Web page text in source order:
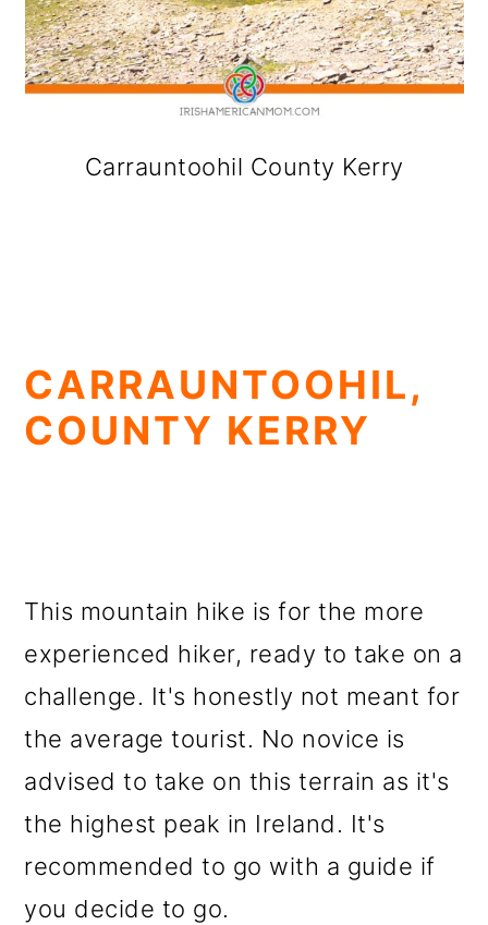
Carrauntoohil County Kerry
CARRAUNTOOHIL,
COUNTY KERRY
This mountain hike is for the more
experienced hiker, ready to take on a
challenge. It's honestly not meant for
the average tourist. No novice is
advised to take on this terrain as it's
the highest peak in Ireland. It's
recommended to go with a guide if
you decide to go.